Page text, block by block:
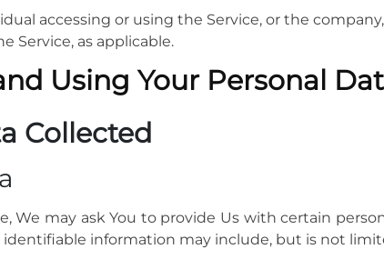
accessing or using the Service, or the
Service, as applicable.
Using Your Personal
Collected
We may ask You to provide Us with certain
identifiable information may include, but is not